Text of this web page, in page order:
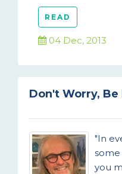
READ
04 Dec, 2013
Don't Worry, Be
"In
you